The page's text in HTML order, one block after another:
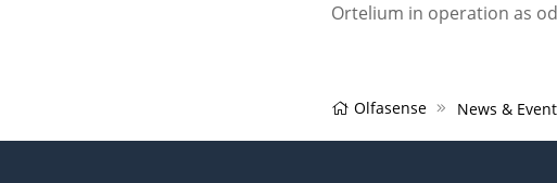
Ortelium in operation as
Olfasense News &